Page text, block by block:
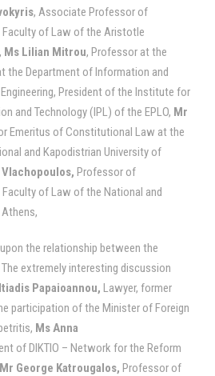
, Associate Professor of
of Law of the Aristotle
Ms Lilian Mitrou, Professor at the
the Department of Information and
President of the Institute for
and Technology (IPL) of the EPLO, Mr
Emeritus of Constitutional Law at the
and Kapodistrian University of
Professor of
of Law of the National and
the relationship between the
extremely interesting discussion
Papaioannou, Lawyer, former
participation of the Minister of Foreign
MsAnna
of DIKTIO – Network for the Reform
Mr George Katrougalos, Professor of